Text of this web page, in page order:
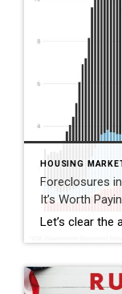
HOUSING
Foreclosures
It’s Worth